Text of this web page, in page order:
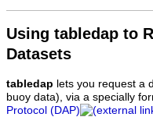
Using tabledap to
Datasets
tabledap lets you request a
buoy data), via a specially
Protocol (DAP)